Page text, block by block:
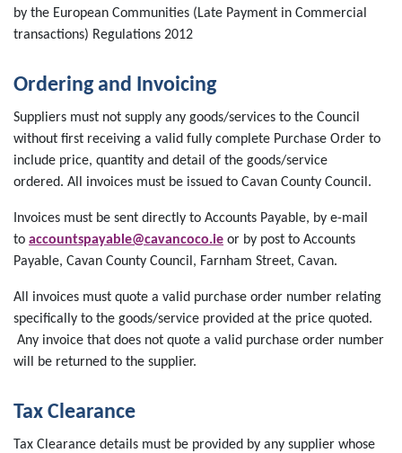
by the European Communities (Late Payment in Commercial
transactions) Regulations 2012
Ordering and Invoicing
Suppliers must not supply any goods/services to the Council
without first receiving a valid fully complete Purchase Order to
include price, quantity and detail of the goods/service
ordered. All invoices must be issued to Cavan County Council.
Invoices must be sent directly to Accounts Payable, by e-mail
to accountspayable@cavancoco.ie or by post to Accounts
Payable, Cavan County Council, Farnham Street, Cavan.
All invoices must quote a valid purchase order number relating
specifically to the goods/service provided at the price quoted.
Any invoice that does not quote a valid purchase order number
will be returned to the supplier.
Tax Clearance
Tax Clearance details must be provided by any supplier whose